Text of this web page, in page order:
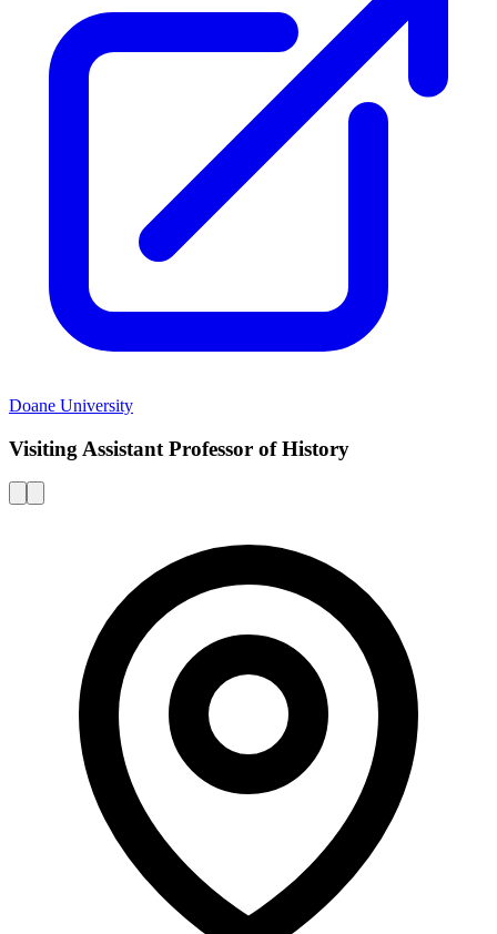
Doane University
Visiting Assistant Professor of History